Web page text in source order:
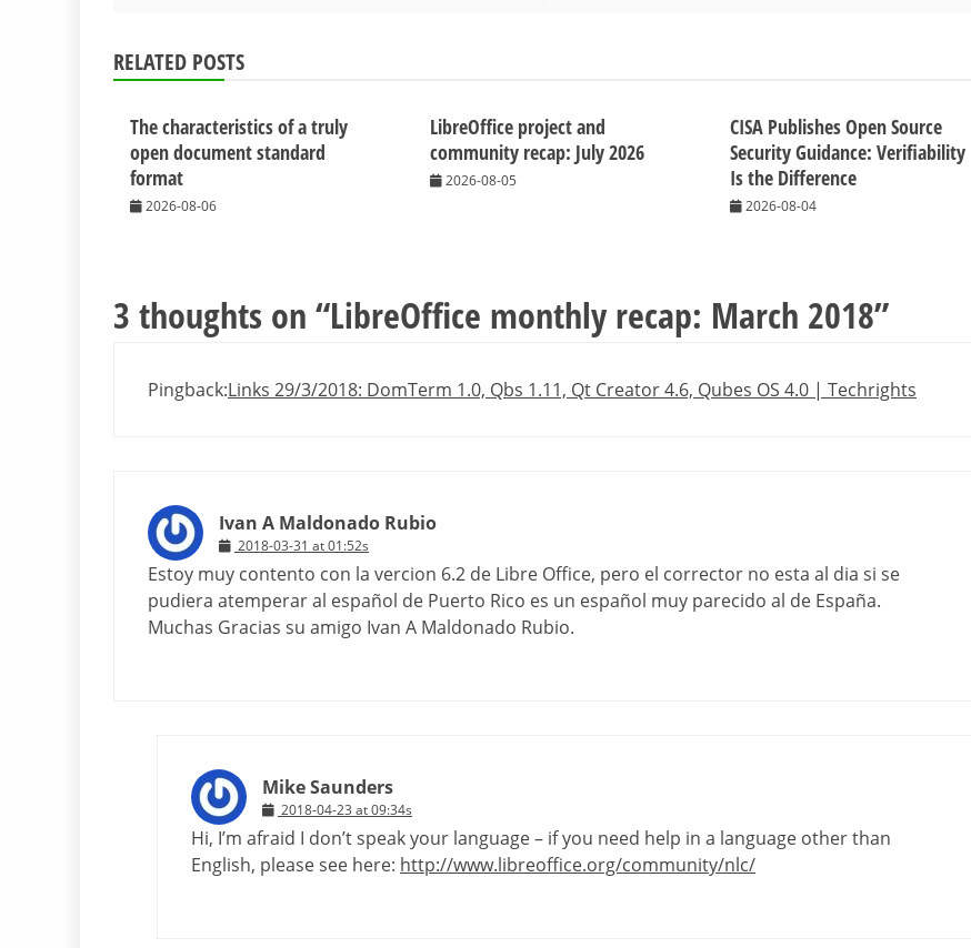
RELATED POSTS
The characteristics of a truly
open document standard
format
2026-08-06
LibreOffice project and
community recap: July 2026
2026-08-05
CISA Publishes Open Source
Security Guidance: Verifiability
Is the Difference
2026-08-04
3 thoughts on “LibreOffice monthly recap: March 2018”
Pingback:Links 29/3/2018: DomTerm 1.0, Qbs 1.11, Qt Creator 4.6, Qubes OS 4.0 | Techrights
Ivan A Maldonado Rubio
2018-03-31 at 01:52s
Estoy muy contento con la vercion 6.2 de Libre Office, pero el corrector no esta al dia si se
pudiera atemperar al español de Puerto Rico es un español muy parecido al de España.
Muchas Gracias su amigo Ivan A Maldonado Rubio.
Mike Saunders
2018-04-23 at 09:34s
Hi, I’m afraid I don’t speak your language – if you need help in a language other than
English, please see here: http://www.libreoffice.org/community/nlc/